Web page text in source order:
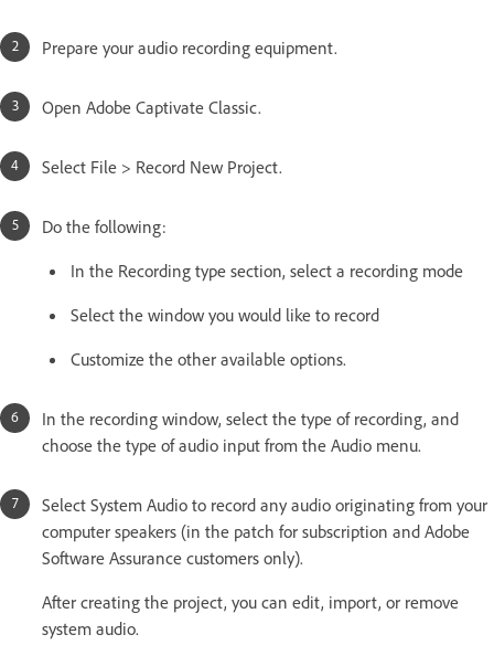
Prepare your audio recording equipment.
Open Adobe Captivate Classic.
Select File > Record New Project.
Do the following:
In the Recording type section, select a recording mode
Select the window you would like to record
Customize the other available options.
In the recording window, select the type of recording, and
choose the type of audio input from the Audio menu.
Select System Audio to record any audio originating from your
computer speakers (in the patch for subscription and Adobe
Software Assurance customers only).
After creating the project, you can edit, import, or remove
system audio.